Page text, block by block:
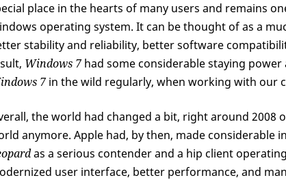
place in the hearts of many users and remains
operating system. It can be thought of as a
stability and reliability, better software
Windows 7had some considerable staying
7in the wild regularly, when working with our
the world had changed a bit, right around 2008
anymore. Apple had, by then, made considerable
as a serious contender and a hip client
user interface, better performance, and